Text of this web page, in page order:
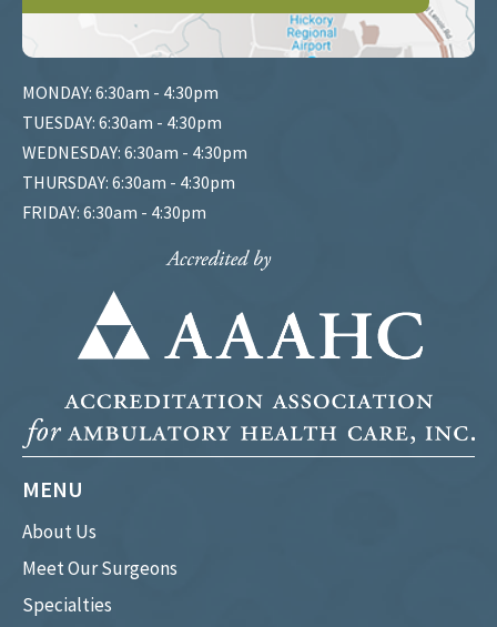
MONDAY: 6:30am - 4:30pm
TUESDAY: 6:30am - 4:30pm
WEDNESDAY: 6:30am - 4:30pm
THURSDAY: 6:30am - 4:30pm
FRIDAY: 6:30am - 4:30pm
MENU
About Us
Meet Our Surgeons
Specialties